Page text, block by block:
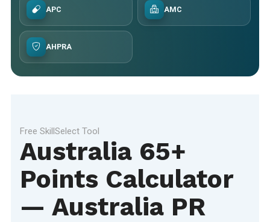
APC AMC
AHPRA
Free SkillSelect Tool
Australia 65+
Points Calculator
— Australia PR